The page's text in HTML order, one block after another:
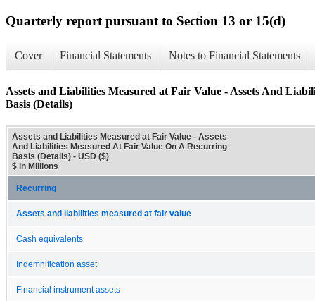
Quarterly report pursuant to Section 13 or 15(d)
Cover Financial Statements Notes to Financial Statements
Assets and Liabilities Measured at Fair Value - Assets And
Basis (Details)
Assets and Liabilities Measured at Fair Value - Assets
And Liabilities Measured At Fair Value On A Recurring
Basis (Details) - USD ($)
$ in Millions
Recurring
Assets and liabilities measured at fair value
Cash equivalents
Indemnification asset
Financial instrument assets